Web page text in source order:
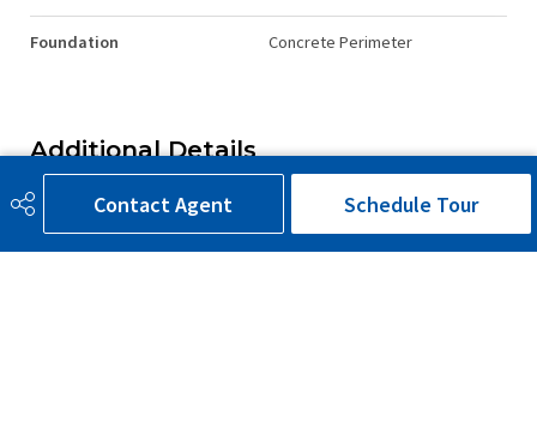
Contact Agent Schedule Tour
Foundation Concrete Perimeter
Additional Details
Sewer Septic Municipal/Community